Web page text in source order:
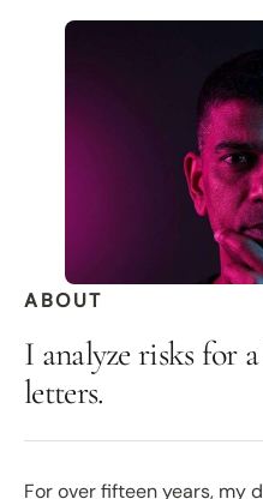
ABOUT
I analyze risks for
letters.
For over fifteen years, my